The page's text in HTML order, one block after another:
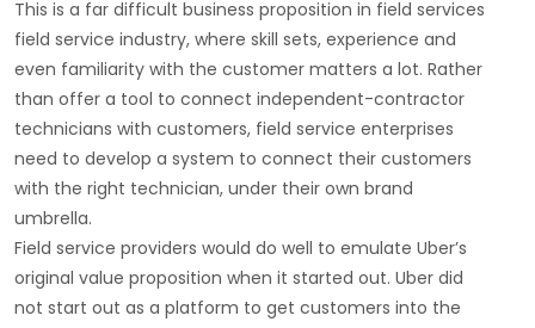
This is a far difficult business proposition in field services
field service industry, where skill sets, experience and
even familiarity with the customer matters a lot. Rather
than offer a tool to connect independent-contractor
technicians with customers, field service enterprises
need to develop a system to connect their customers
with the right technician, under their own brand
umbrella.
Field service providers would do well to emulate Uber’s
original value proposition when it started out. Uber did
not start out as a platform to get customers into the